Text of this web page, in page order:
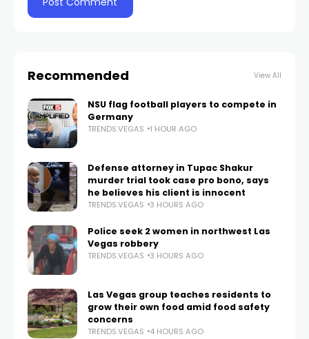
Recommended View All
NSU flag football players to compete in
Germany
TRENDS.VEGAS 1 HOUR AGO
Defense attorney in Tupac Shakur
murder trial took case pro bono, says
he believes his client is innocent
TRENDS.VEGAS 3 HOURS AGO
Police seek 2 women in northwest Las
Vegas robbery
TRENDS.VEGAS 3 HOURS AGO
Las Vegas group teaches residents to
grow their own food amid food safety
concerns
TRENDS.VEGAS 4 HOURS AGO